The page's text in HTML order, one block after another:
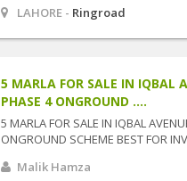
LAHORE - Ringroad
5 MARLA FOR SALE IN IQBAL
PHASE 4 ONGROUND ....
5 MARLA FOR SALE IN IQBAL
ONGROUND SCHEME BEST FOR
Malik Hamza